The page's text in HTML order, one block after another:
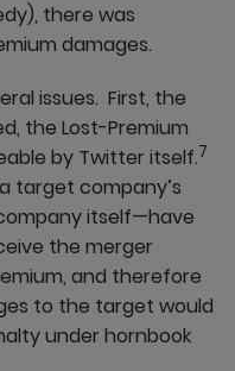
there was
damages.
issues. First, the
the Lost-Premium
by Twitter itself.7
target company’s
itself—have
the merger
and therefore
to the target would
under hornbook